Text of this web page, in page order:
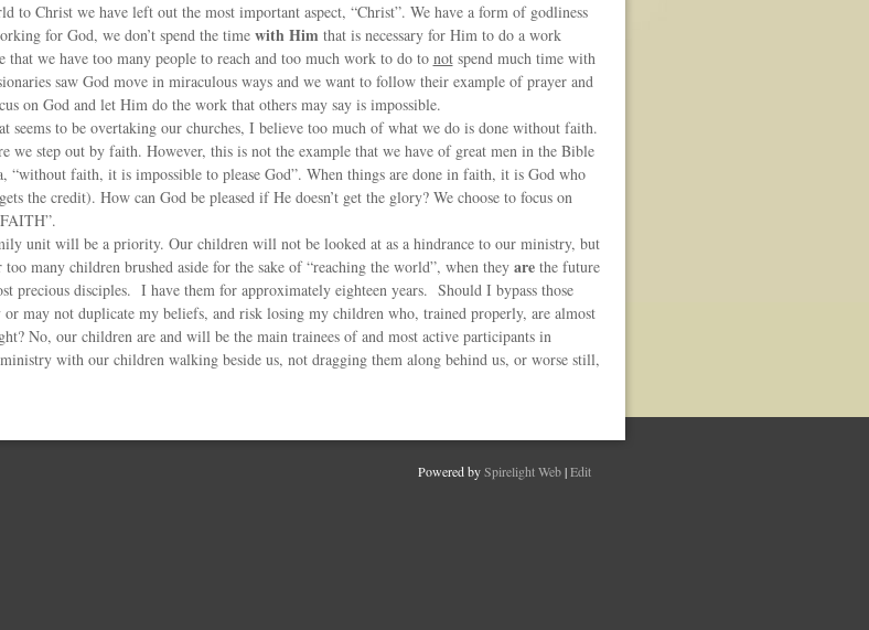
Christ we have left out the most important aspect, “Christ”. We have a form of godliness
for God, we don’t spend the time with Himthat is necessary for Him to do a work
we have too many people to reach and too much work to do to notspend much time with
saw God move in miraculous ways and we want to follow their example of prayer and
on God and let Him do the work that others may say is impossible.
seems to be overtaking our churches, I believe too much of what we do is done without faith.
we step out by faith. However, this is not the example that we have of great men in the Bible
“without faith, it is impossible to please God”. When things are done in faith, it is God who
the credit). How can God be pleased if He doesn’t get the glory? We choose to focus on
unit will be a priority. Our children will not be looked at as a hindrance to our ministry, but
many children brushed aside for the sake of “reaching the world”, when they arethe future
precious disciples. I have them for approximately eighteen years. Should I bypass those
may not duplicate my beliefs, and risk losing my children who, trained properly, are almost
No, our children are and will be the main trainees of and most active participants in
with our children walking beside us, not dragging them along behind us, or worse still,
Powered bySpirelight Web|Edit